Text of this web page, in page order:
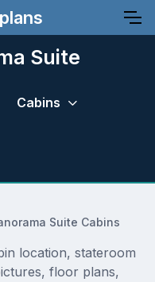
Suite
Cabins
Suite Cabins
location, stateroom
floor plans,